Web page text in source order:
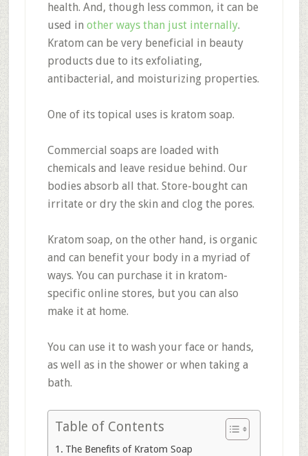
health. And, though less common, it can be
used in other ways than just internally.
Kratom can be very beneficial in beauty
products due to its exfoliating,
antibacterial, and moisturizing properties.
One of its topical uses is kratom soap.
Commercial soaps are loaded with
chemicals and leave residue behind. Our
bodies absorb all that. Store-bought can
irritate or dry the skin and clog the pores.
Kratom soap, on the other hand, is organic
and can benefit your body in a myriad of
ways. You can purchase it in kratom-
specific online stores, but you can also
make it at home.
You can use it to wash your face or hands,
as well as in the shower or when taking a
bath.
Table of Contents
The Benefits of Kratom Soap